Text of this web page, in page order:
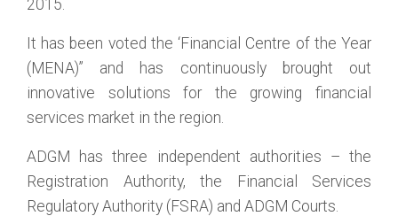
2015.
It has been voted the ‘Financial Centre of the Year
(MENA)” and has continuously brought out
innovative solutions for the growing financial
services market in the region.
ADGM has three independent authorities – the
Registration Authority, the Financial Services
Regulatory Authority (FSRA) and ADGM Courts.